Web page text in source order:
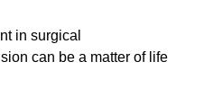
in surgical
can be a matter of life